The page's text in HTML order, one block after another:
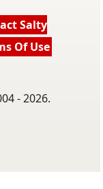
Salty
Of Use
- 2026.